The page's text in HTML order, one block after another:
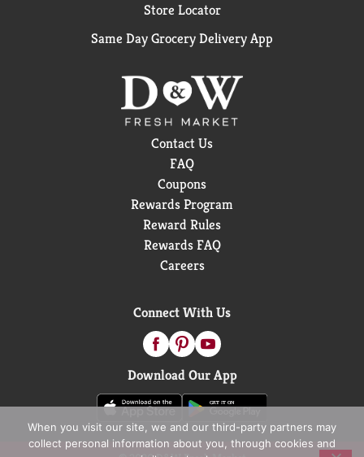
Store Locator
Same Day Grocery Delivery App
Contact Us
FAQ
Coupons
Rewards Program
Reward Rules
Rewards FAQ
Careers
Connect With Us
Download Our App
When you visit our site, we and our third-party partners may
collect personal information about you, through cookies and